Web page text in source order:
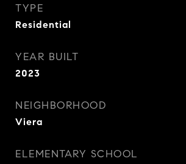
TYPE
Residential
YEAR BUILT
2023
NEIGHBORHOOD
Viera
ELEMENTARY SCHOOL